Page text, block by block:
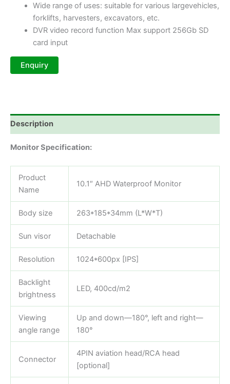
Wide range of uses: suitable for various largevehicles,
forklifts, harvesters, excavators, etc.
DVR video record function Max support 256Gb SD
card input
Description
Monitor Specification:
Product
Name
10.1″ AHD Waterproof Monitor
Body size 263*185*34mm (L*W*T)
Sun visor Detachable
Resolution 1024*600px [IPS]
Backlight
brightness
LED, 400cd/m2
Viewing
angle range
Up and down—180°, left and right—
180°
Connector
4PIN aviation head/RCA head
[optional]